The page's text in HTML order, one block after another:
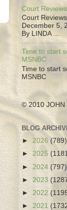
Court
Court
December 5,
By LINDA ...
Time to start
MSNBC
Time to start
MSNBC
© 2010 JOHN
BLOG
► 2026 (789)
► 2025
► 2024 (797)
► 2023
► 2022
► 2021